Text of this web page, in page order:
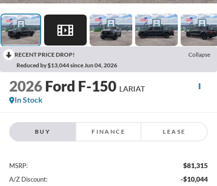
RECENT PRICE DROP!
Collapse
Reduced by $13,044 since Jun 04, 2026
2026 Ford F-150 LARIAT
In Stock
BUY FINANCE LEASE
MSRP: $81,315
A/Z Discount: -$10,044